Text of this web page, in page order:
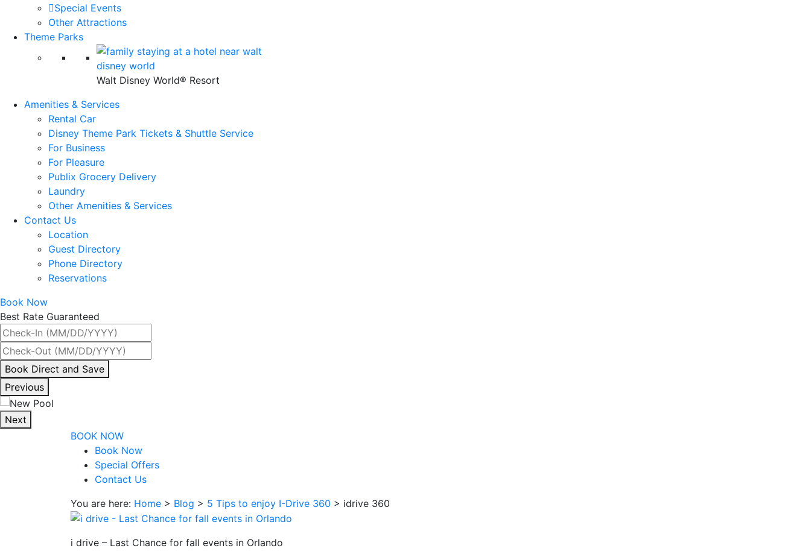
Special Events
Other Attractions
Theme Parks
Walt Disney World® Resort
Amenities & Services
Rental Car
Disney Theme Park Tickets & Shuttle Service
For Business
For Pleasure
Publix Grocery Delivery
Laundry
Other Amenities & Services
Contact Us
Location
Guest Directory
Phone Directory
Reservations
Book Now
Best Rate Guaranteed
By
interacting
with
the
book
Book Direct and Save
Previous
Next
BOOK NOW
Book Now
Special Offers
Contact Us
You are here: Home > Blog > 5 Tips to enjoy I-Drive 360 > idrive 360
i drive – Last Chance for fall events in Orlando